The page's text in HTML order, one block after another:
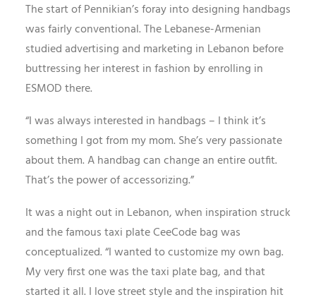
The start of Pennikian’s foray into designing handbags
was fairly conventional. The Lebanese-Armenian
studied advertising and marketing in Lebanon before
buttressing her interest in fashion by enrolling in
ESMOD there.
“I was always interested in handbags – I think it’s
something I got from my mom. She’s very passionate
about them. A handbag can change an entire outfit.
That’s the power of accessorizing.”
It was a night out in Lebanon, when inspiration struck
and the famous taxi plate CeeCode bag was
conceptualized. “I wanted to customize my own bag.
My very first one was the taxi plate bag, and that
started it all. I love street style and the inspiration hit